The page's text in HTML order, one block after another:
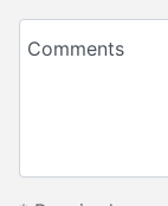
Comments